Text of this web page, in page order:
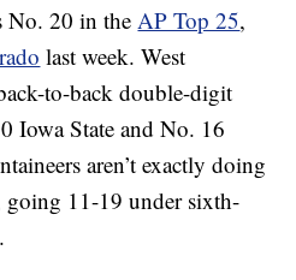
No. 20 in theAP Top 25,
last week. West
to-back double-digit
Iowa State and No. 16
aren’t exactly doing
going 11-19 under sixth-